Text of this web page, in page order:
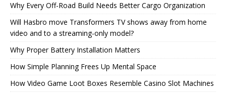
Why Every Off-Road Build Needs Better Cargo Organization
Will Hasbro move Transformers TV shows away from home
video and to a streaming-only model?
Why Proper Battery Installation Matters
How Simple Planning Frees Up Mental Space
How Video Game Loot Boxes Resemble Casino Slot Machines